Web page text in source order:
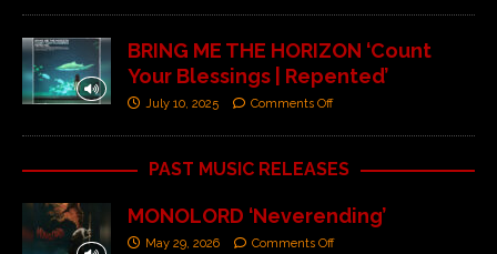
BRING ME THE HORIZON ‘Count
Your Blessings | Repented’
July 10, 2025 Comments Off
PAST MUSIC RELEASES
MONOLORD ‘Neverending’
May 29, 2026 Comments Off